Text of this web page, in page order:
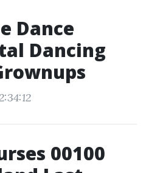
Dance
Dancing
00100